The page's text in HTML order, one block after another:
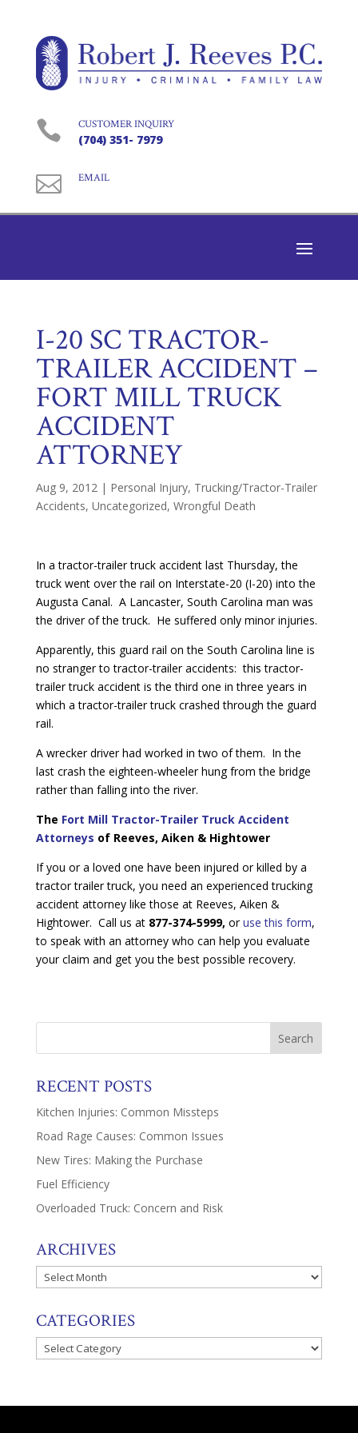
 CUSTOMER INQUIRY
(704) 351- 7979
 EMAIL
I-20 SC TRACTOR-
TRAILER ACCIDENT –
FORT MILL TRUCK
ACCIDENT
ATTORNEY
Aug 9, 2012 | Personal Injury, Trucking/Tractor-Trailer
Accidents, Uncategorized, Wrongful Death
In a tractor-trailer truck accident last Thursday, the
truck went over the rail on Interstate-20 (I-20) into the
Augusta Canal. A Lancaster, South Carolina man was
the driver of the truck. He suffered only minor injuries.
Apparently, this guard rail on the South Carolina line is
no stranger to tractor-trailer accidents: this tractor-
trailer truck accident is the third one in three years in
which a tractor-trailer truck crashed through the guard
rail.
A wrecker driver had worked in two of them. In the
last crash the eighteen-wheeler hung from the bridge
rather than falling into the river.
The Fort Mill Tractor-Trailer Truck Accident
Attorneys of Reeves, Aiken & Hightower
If you or a loved one have been injured or killed by a
tractor trailer truck, you need an experienced trucking
accident attorney like those at Reeves, Aiken &
Hightower. Call us at 877-374-5999, oruse this form,
to speak with an attorney who can help you evaluate
your claim and get you the best possible recovery.
RECENT POSTS
Kitchen Injuries: Common Missteps
Road Rage Causes: Common Issues
New Tires: Making the Purchase
Fuel Efficiency
Overloaded Truck: Concern and Risk
ARCHIVES
Archives
CATEGORIES
Categories